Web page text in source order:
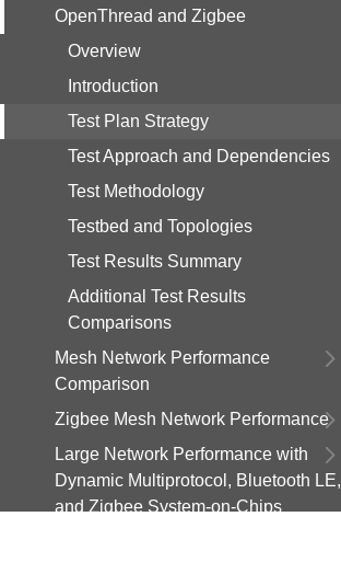
OpenThread and Zigbee
Overview
Introduction
Test Plan Strategy
Test Approach and Dependencies
Test Methodology
Testbed and Topologies
Test Results Summary
Additional Test Results
Comparisons
Mesh Network Performance
Comparison
Zigbee Mesh Network Performance
Large Network Performance with
Dynamic Multiprotocol, Bluetooth LE,
and Zigbee System-on-Chips